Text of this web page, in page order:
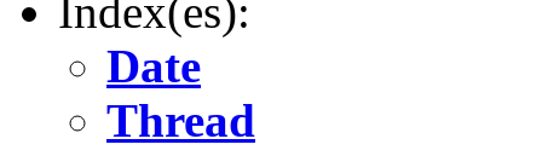
Index(es):
Date
Thread